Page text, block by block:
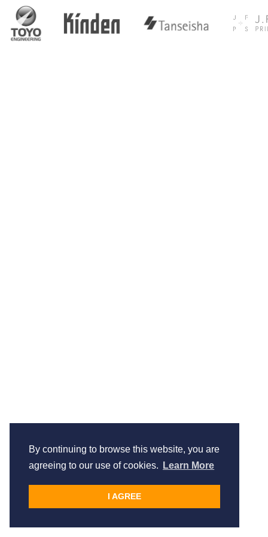
By continuing to browse this website, you are
agreeing to our use of cookies.
Learn More
I AGREE